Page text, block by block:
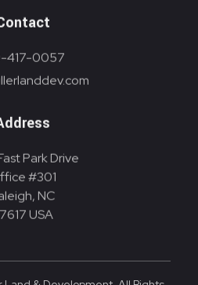
417-0057
Park Drive
#301
NC
USA